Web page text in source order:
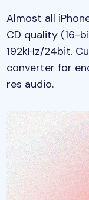
Almost all
CD quality (16-
192kHz/24bit.
converter for
res audio.